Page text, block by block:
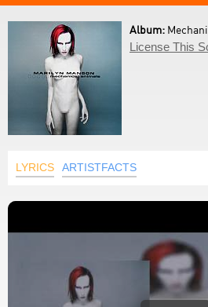
Album:
License This
LYRICS ARTISTFACTS